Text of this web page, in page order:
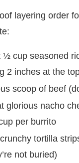
layering order
½ cup seasoned
2 inches at the
scoop of beef
glorious nacho
per burrito
tortilla
not buried)